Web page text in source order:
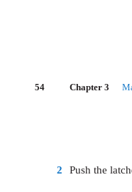
54 Chapter 3
2 Push the